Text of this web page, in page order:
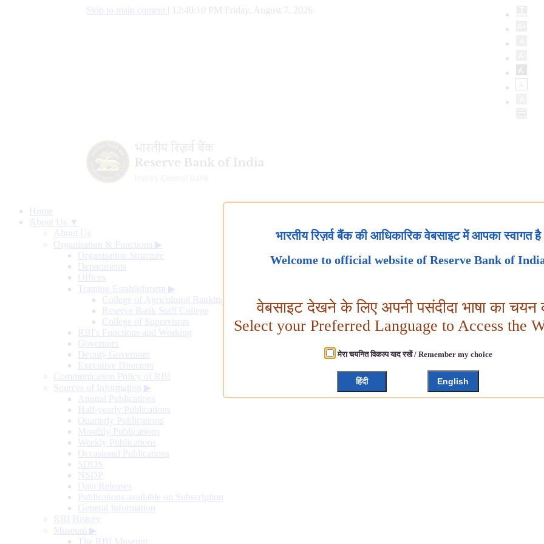
Skip to main content 12:40:11 PM Friday, August 7, 2026
Home
About Us ▼
About Us
Organisation & Functions ▶
Organisation Structure
Departments
Offices
Training Establishment ▶
College of Agricultural Banking
Reserve Bank Staff College
College of Supervisors
RBI's Functions and Working
Governors
Deputy Governors
Executive Directors
Communication Policy of RBI
Sources of Information ▶
Annual Publications
Half-yearly Publications
Quarterly Publications
Monthly Publications
Weekly Publications
Occasional Publications
SDDS
NSDP
Data Releases
Publications available on Subscription
General Information
RBI History
Museum ▶
The RBI Museum
भारतीय रिज़र्व बैंक की आधिकारिक वेबसाइट में आपका स्वागत है
Welcome to official website of Reserve Bank of
वेबसाइट देखने के लिए अपनी पसंदीदा भाषा का चयन
Select your Preferred Language to Access the
मेरा चयनित विकल्प याद रखें / Remember my choice
हिंदी English